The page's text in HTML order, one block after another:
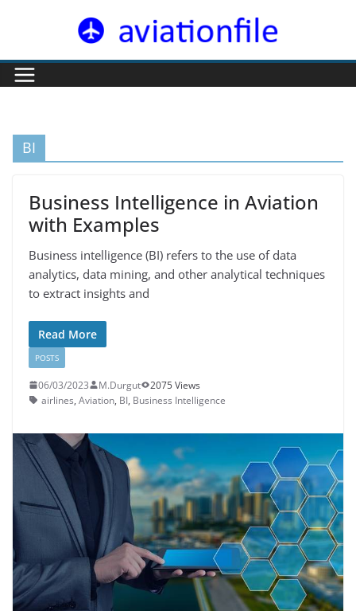
BI
Business Intelligence in Aviation
with Examples
Business intelligence (BI) refers to the use of data
analytics, data mining, and other analytical techniques
to extract insights and
Read More
POSTS
06/03/2023 M.Durgut
2075 Views
airlines, Aviation, BI, Business Intelligence